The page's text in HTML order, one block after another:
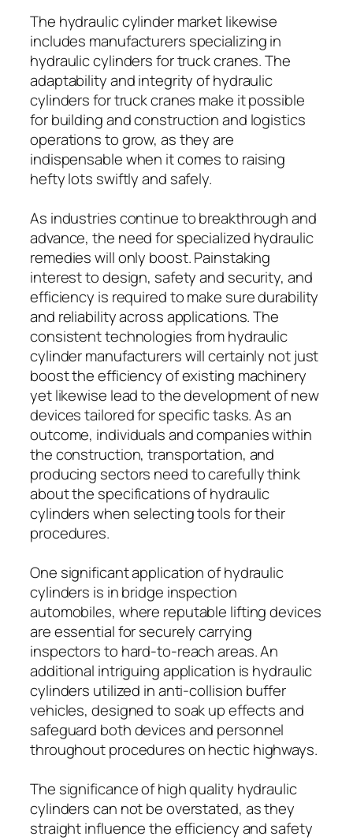
The hydraulic cylinder market likewise
includes manufacturers specializing in
hydraulic cylinders for truck cranes. The
adaptability and integrity of hydraulic
cylinders for truck cranes make it possible
for building and construction and logistics
operations to grow, as they are
indispensable when it comes to raising
hefty lots swiftly and safely.
As industries continue to breakthrough and
advance, the need for specialized hydraulic
remedies will only boost. Painstaking
interest to design, safety and security, and
efficiency is required to make sure durability
and reliability across applications. The
consistent technologies from hydraulic
cylinder manufacturers will certainly not just
boost the efficiency of existing machinery
yet likewise lead to the development of new
devices tailored for specific tasks. As an
outcome, individuals and companies within
the construction, transportation, and
producing sectors need to carefully think
about the specifications of hydraulic
cylinders when selecting tools for their
procedures.
One significant application of hydraulic
cylinders is in bridge inspection
automobiles, where reputable lifting devices
are essential for securely carrying
inspectors to hard-to-reach areas. An
additional intriguing application is hydraulic
cylinders utilized in anti-collision buffer
vehicles, designed to soak up effects and
safeguard both devices and personnel
throughout procedures on hectic highways.
The significance of high quality hydraulic
cylinders can not be overstated, as they
straight influence the efficiency and safety